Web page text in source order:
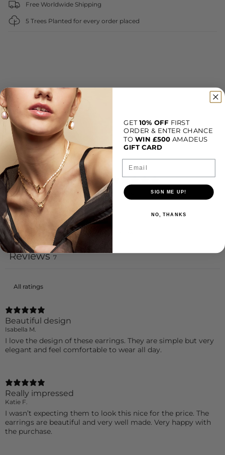
Free Worldwide Shipping
5 Trees Planted for every order placed
Customer reviews
4.4 / 5 7 reviews
Reviews 7
Beautiful design
Isabella M.
I love the design of these earrings. They are simple but very
elegant and feel comfortable to wear all day.
Really impressed
Katie F.
I wasn’t expecting them to look this nice for the price. The
earrings are beautiful and very well made. Very happy with
the purchase.
GET10% OFF FIRST
ORDER & ENTER CHANCE
TO WIN £500 AMADEUS
GIFT CARD
Email
SIGN ME UP!
NO, THANKS